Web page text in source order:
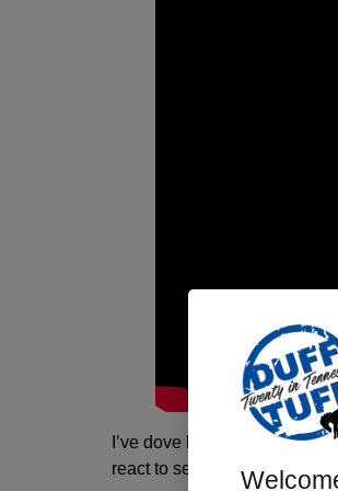
I’ve dove head-first into
react to see if there is any